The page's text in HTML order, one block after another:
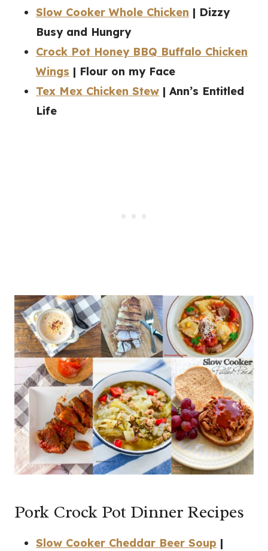
Slow Cooker Whole Chicken | Dizzy
Busy and Hungry
Crock Pot Honey BBQ Buffalo Chicken
Wings | Flour on my Face
Tex Mex Chicken Stew | Ann’s Entitled
Life
Pork Crock Pot Dinner Recipes
Slow Cooker Cheddar Beer Soup |